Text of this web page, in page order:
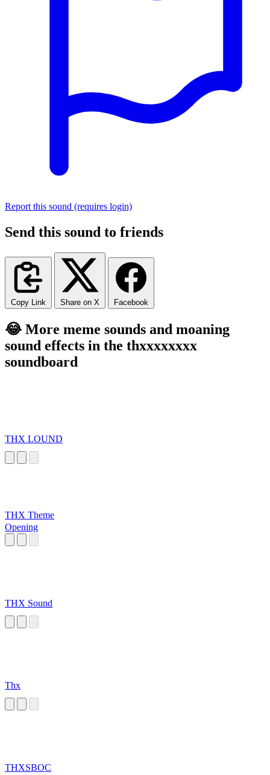
Report this sound (requires login)
Send this sound to friends
Copy Link Share on X Facebook
😂 More meme sounds and moaning
sound effects in the thxxxxxxxx
soundboard
THX LOUND
THX Theme
Opening
THX Sound
Thx
THXSBOC